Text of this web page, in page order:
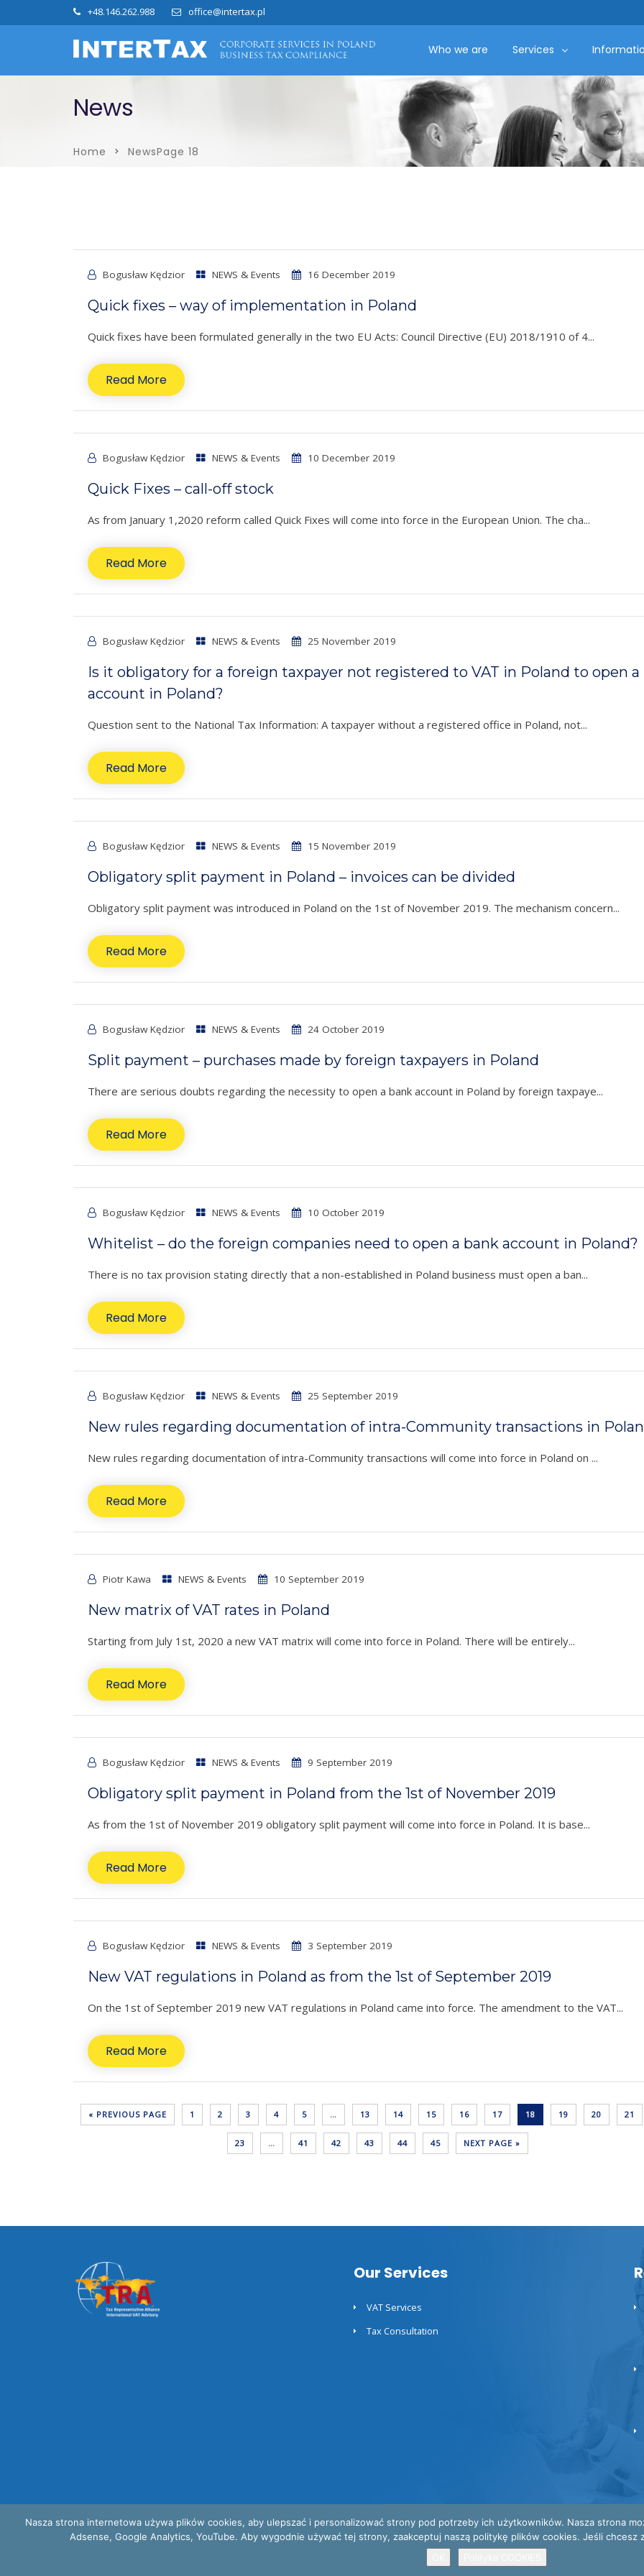
+48.146.262.988 office@intertax.pl
Who we are Services
News
Home NewsPage 18
Bogusław Kędzior NEWS & Events 16 December 2019
Quick fixes – way of implementation in Poland
Quick fixes have been formulated generally in the two EU Acts: Council Directive (EU) 2018/1910 of 4...
Read More
Bogusław Kędzior NEWS & Events 10 December 2019
Quick Fixes – call-off stock
As from January 1,2020 reform called Quick Fixes will come into force in the European Union. The cha...
Read More
Bogusław Kędzior NEWS & Events 25 November 2019
Is it obligatory for a foreign taxpayer not registered to VAT in Poland to open a
account in Poland?
Question sent to the National Tax Information: A taxpayer without a registered office in Poland, not...
Read More
Bogusław Kędzior NEWS & Events 15 November 2019
Obligatory split payment in Poland – invoices can be divided
Obligatory split payment was introduced in Poland on the 1st of November 2019. The mechanism concern...
Read More
Bogusław Kędzior NEWS & Events 24 October 2019
Split payment – purchases made by foreign taxpayers in Poland
There are serious doubts regarding the necessity to open a bank account in Poland by foreign taxpaye...
Read More
Bogusław Kędzior NEWS & Events 10 October 2019
Whitelist – do the foreign companies need to open a bank account in Poland?
There is no tax provision stating directly that a non-established in Poland business must open a ban...
Read More
Bogusław Kędzior NEWS & Events 25 September 2019
New rules regarding documentation of intra-Community transactions in
New rules regarding documentation of intra-Community transactions will come into force in Poland on ...
Read More
Piotr Kawa NEWS & Events 10 September 2019
New matrix of VAT rates in Poland
Starting from July 1st, 2020 a new VAT matrix will come into force in Poland. There will be entirely...
Read More
Bogusław Kędzior NEWS & Events 9 September 2019
Obligatory split payment in Poland from the 1st of November 2019
As from the 1st of November 2019 obligatory split payment will come into force in Poland. It is base...
Read More
Bogusław Kędzior NEWS & Events 3 September 2019
New VAT regulations in Poland as from the 1st of September 2019
On the 1st of September 2019 new VAT regulations in Poland came into force. The amendment to the VAT...
Read More
« PREVIOUS PAGE 1 2 3 4 5 … 13 14 15 16 17 18 19 20 21
23 … 41 42 43 44 45 NEXT PAGE »
Our Services
VAT Services
Tax Consultation
Nasza strona internetowa używa plików cookies, aby ulepszać i personalizować strony pod potrzeby ich użytkowników. Nasza strona
Adsense, Google Analytics, YouTube. Aby wygodnie używać tej strony, zaakceptuj naszą politykę plików cookies. Jeśli chcesz